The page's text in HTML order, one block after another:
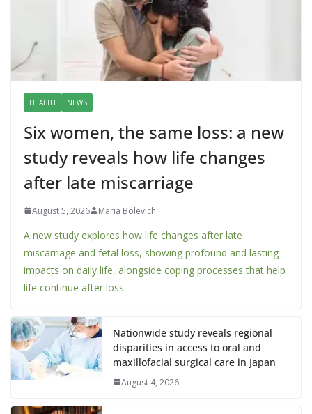
HEALTH NEWS
Six women, the same loss: a new
study reveals how life changes
after late miscarriage
August 5, 2026 Maria Bolevich
A new study explores how life changes after late
miscarriage and fetal loss, showing profound and lasting
impacts on daily life, alongside coping processes that help
life continue after loss.
Nationwide study reveals regional
disparities in access to oral and
maxillofacial surgical care in Japan
August 4, 2026